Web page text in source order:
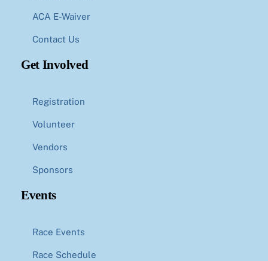
ACA E-Waiver
Contact Us
Get Involved
Registration
Volunteer
Vendors
Sponsors
Events
Race Events
Race Schedule